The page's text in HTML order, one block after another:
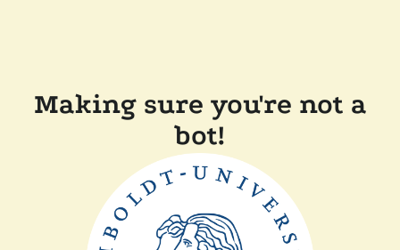
Making sure you're not a
bot!